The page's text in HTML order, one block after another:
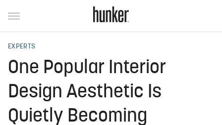
EXPERTS
One Popular Interior
Design Aesthetic Is
Quietly Becoming